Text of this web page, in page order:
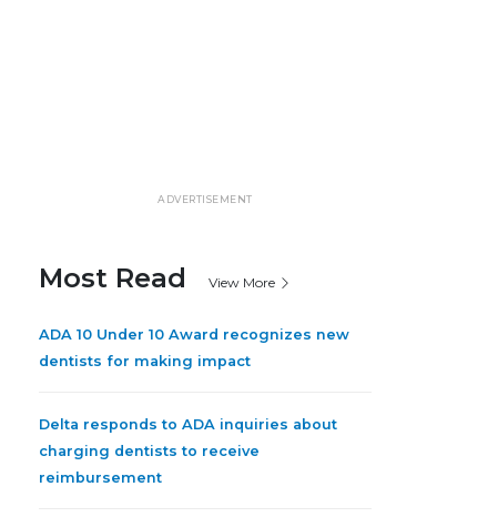
ADVERTISEMENT
Most Read View More
ADA 10 Under 10 Award recognizes new
dentists for making impact
Delta responds to ADA inquiries about
charging dentists to receive
reimbursement